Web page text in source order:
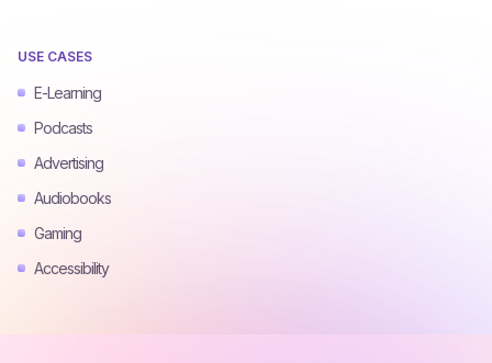
USE CASES
E-Learning
Podcasts
Advertising
Audiobooks
Gaming
Accessibility